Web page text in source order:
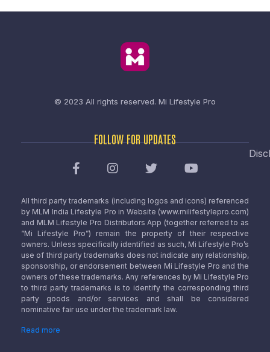
© 2023 All rights reserved. Mi Lifestyle Pro
FOLLOW FOR UPDATES
All third party trademarks (including logos and icons) referenced
by MLM India Lifestyle Pro in Website (www.milifestylepro.com)
and MLM Lifestyle Pro Distributors App (together referred to as
“Mi Lifestyle Pro”) remain the property of their respective
owners. Unless specifically identified as such, Mi Lifestyle Pro’s
use of third party trademarks does not indicate any relationship,
sponsorship, or endorsement between Mi Lifestyle Pro and the
owners of these trademarks. Any references by Mi Lifestyle Pro
to third party trademarks is to identify the corresponding third
party goods and/or services and shall be considered
nominative fair use under the trademark law.
Read more